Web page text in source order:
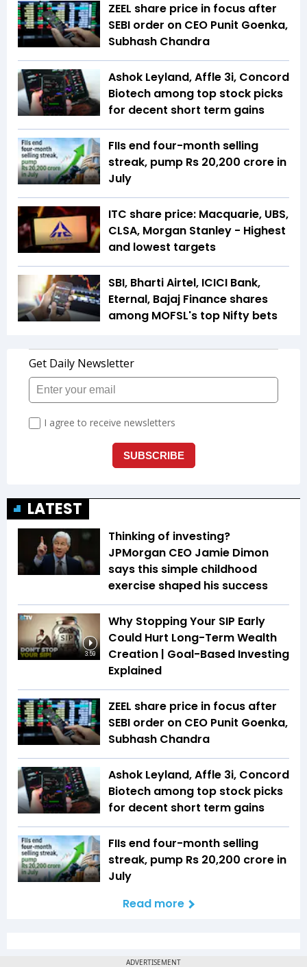
ZEEL share price in focus after
SEBI order on CEO Punit Goenka,
Subhash Chandra
Ashok Leyland, Affle 3i, Concord
Biotech among top stock picks
for decent short term gains
FIIs end four-month selling
streak, pump Rs 20,200 crore in
July
ITC share price: Macquarie, UBS,
CLSA, Morgan Stanley - Highest
and lowest targets
SBI, Bharti Airtel, ICICI Bank,
Eternal, Bajaj Finance shares
among MOFSL's top Nifty bets
LATEST
Thinking of investing?
JPMorgan CEO Jamie Dimon
says this simple childhood
exercise shaped his success
3:59
Why Stopping Your SIP Early
Could Hurt Long-Term Wealth
Creation | Goal-Based Investing
Explained
ZEEL share price in focus after
SEBI order on CEO Punit Goenka,
Subhash Chandra
Ashok Leyland, Affle 3i, Concord
Biotech among top stock picks
for decent short term gains
FIIs end four-month selling
streak, pump Rs 20,200 crore in
July
Read more